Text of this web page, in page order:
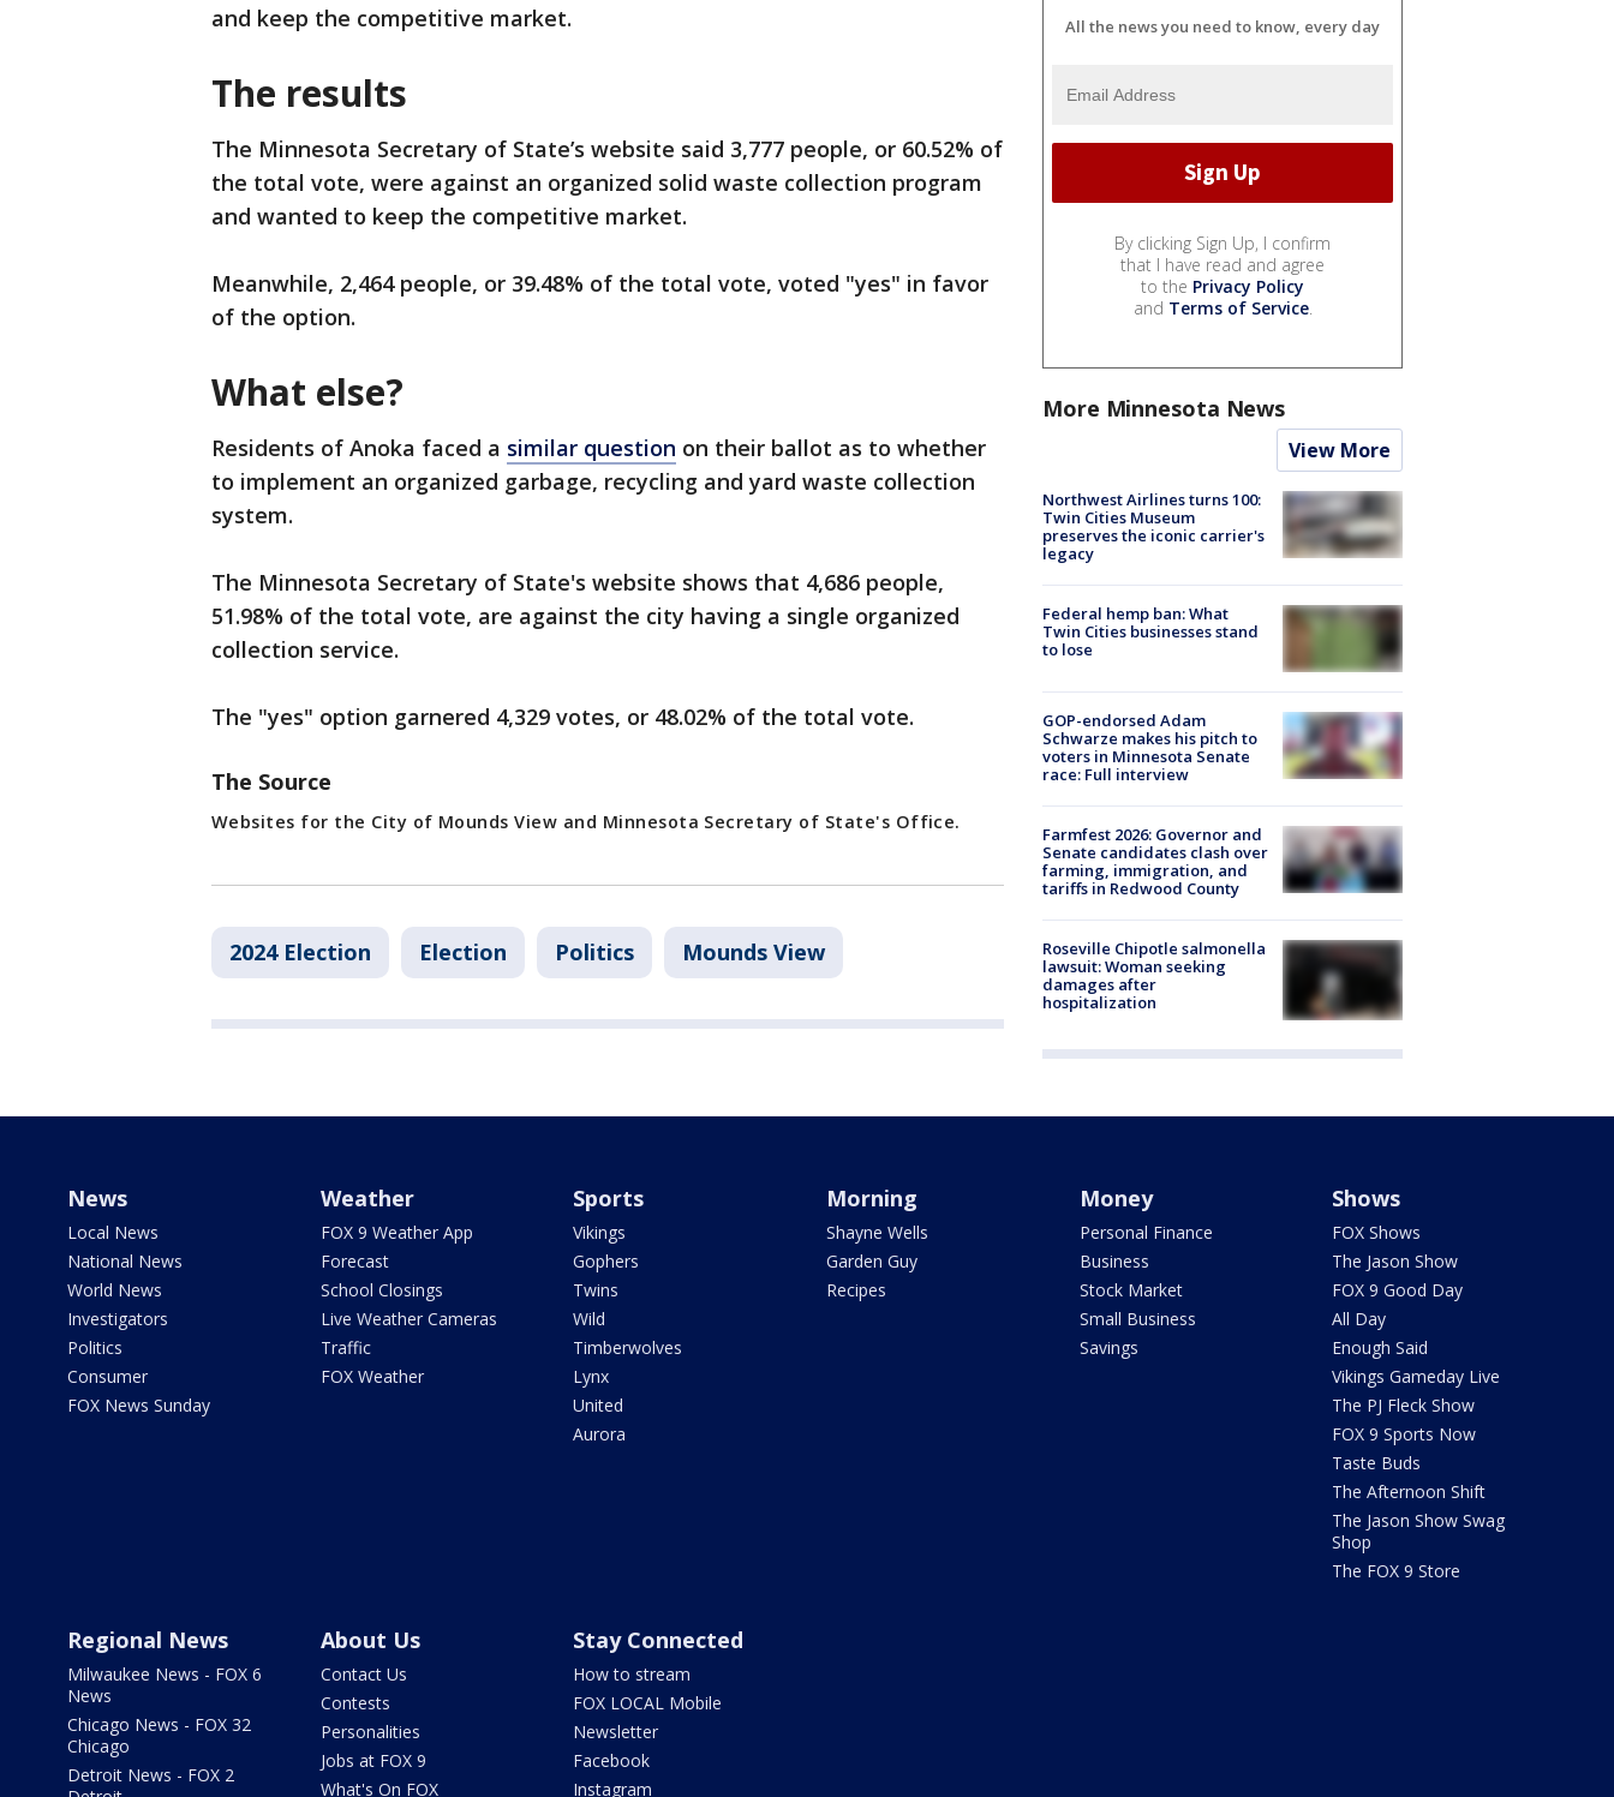
and keep the competitive market.
The results
The Minnesota Secretary of State’s website said 3,777 people, or 60.52% of
the total vote, were against an organized solid waste collection program
and wanted to keep the competitive market.
Meanwhile, 2,464 people, or 39.48% of the total vote, voted "yes" in favor
of the option.
What else?
Residents of Anoka faced a similar question on their ballot as to whether
to implement an organized garbage, recycling and yard waste collection
system.
The Minnesota Secretary of State's website shows that 4,686 people,
51.98% of the total vote, are against the city having a single organized
collection service.
The "yes" option garnered 4,329 votes, or 48.02% of the total vote.
The Source
Websites for the City of Mounds View and Minnesota Secretary of State's Office.
2024 Election Election Politics Mounds View
All the news you need to know, every day
By clicking Sign Up, I confirm
that I have read and agree
to the Privacy Policy
and Terms of Service.
More Minnesota News
View More
Northwest Airlines turns 100:
Twin Cities Museum
preserves the iconic carrier's
legacy
Federal hemp ban: What
Twin Cities businesses stand
to lose
GOP-endorsed Adam
Schwarze makes his pitch to
voters in Minnesota Senate
race: Full interview
Farmfest 2026: Governor and
Senate candidates clash over
farming, immigration, and
tariffs in Redwood County
Roseville Chipotle salmonella
lawsuit: Woman seeking
damages after
hospitalization
News
Local News
National News
World News
Investigators
Politics
Consumer
FOX News Sunday
Weather
FOX 9 Weather App
Forecast
School Closings
Live Weather Cameras
Traffic
FOX Weather
Sports
Vikings
Gophers
Twins
Wild
Timberwolves
Lynx
United
Aurora
Morning
Shayne Wells
Garden Guy
Recipes
Money
Personal Finance
Business
Stock Market
Small Business
Savings
Shows
FOX Shows
The Jason Show
FOX 9 Good Day
All Day
Enough Said
Vikings Gameday Live
The PJ Fleck Show
FOX 9 Sports Now
Taste Buds
The Afternoon Shift
The Jason Show Swag
Shop
The FOX 9 Store
Regional News
Milwaukee News - FOX 6
News
Chicago News - FOX 32
Chicago
Detroit News - FOX 2
About Us
Contact Us
Contests
Personalities
Jobs at FOX 9
What's On FOX
Stay Connected
How to stream
FOX LOCAL Mobile
Newsletter
Facebook
Instagram